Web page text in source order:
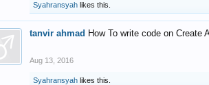
Syahransyah likes this.
tanvir ahmad How To write code on
Aug 13, 2016
Syahransyah likes this.